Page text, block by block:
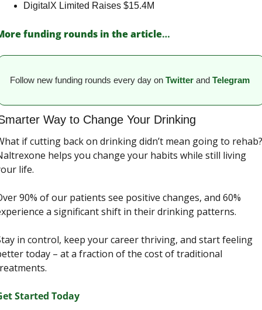
DigitalX Limited Raises $15.4M
funding rounds in the article…
Follow new funding rounds every day on Twitter and Telegram
Way to Change Your Drinking
if cutting back on drinking didn’t mean going to rehab?
helps you change your habits while still living
life.
90% of our patients see positive changes, and 60%
a significant shift in their drinking patterns.
in control, keep your career thriving, and start feeling
today – at a fraction of the cost of traditional
Started Today